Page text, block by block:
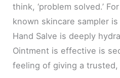
think, ‘problem solved.’
known skincare sampler
Hand Salve is deeply
Ointment is effective is
feeling of giving a trusted,